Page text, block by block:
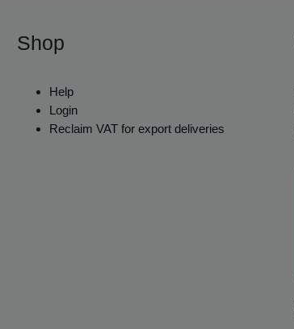
Shop
Help
Login
Reclaim VAT for export deliveries